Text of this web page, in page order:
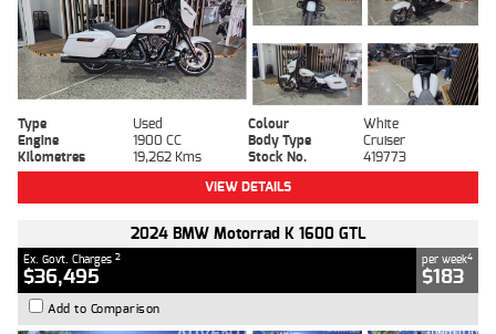
Type Used Colour
White
Engine
1900 CC Body Type
Cruiser
Kilometres
19,262 Kms Stock No.
419773
VIEW DETAILS
2024 BMW Motorrad K 1600 GTL
Ex. Govt. Charges 2
$36,495
per week4
$183
Add to Comparison